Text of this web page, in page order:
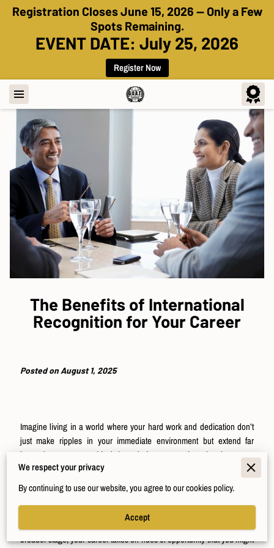
Registration Closes June 15, 2026 — Only a Few
Spots Remaining.
EVENT DATE: July 25, 2026
Register Now
The Benefits of International
Recognition for Your Career
Posted on August 1, 2025
Imagine living in a world where your hard work and dedication don’t
just make ripples in your immediate environment but extend far
beyond any geographical boundaries, resonating deeply across
international lines. As you consider the efforts you've invested in your
career, picture being acknowledged not just within your local
community but *across* the broader professional landscape—no small
feat. And yet, achieving international recognition might not be as
distant a dream as it seems. When you are welcomed onto this
broader stage, your career takes on hues of opportunity that you might
We respect your privacy
By continuing to use our website, you agree to our cookies policy.
Accept